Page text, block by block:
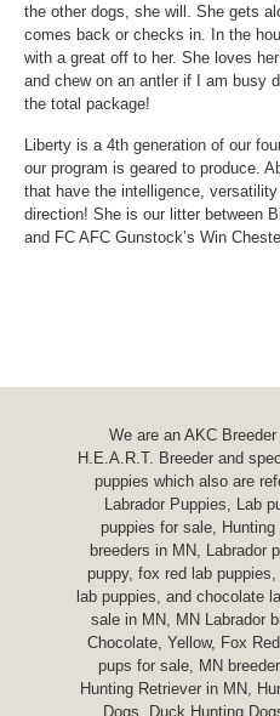
the other dogs, she will. She gets
comes back or checks in. In the
with a great off to her. She loves
and chew on an antler if I am busy
the total package!
Liberty is a 4th generation of our
our program is geared to produce.
that have the intelligence,
direction! She is our litter between
and FC AFC Gunstock’s Win
We are an AKC
H.E.A.R.T. Breeder and
puppies which also are
Labrador Puppies, Lab
puppies for sale,
breeders in MN, Labrador
puppy, fox red lab
lab puppies, and chocolate
sale in MN, MN Labrador
Chocolate, Yellow, Fox
pups for sale, MN
Hunting Retriever in MN,
Dogs, Duck Hunting